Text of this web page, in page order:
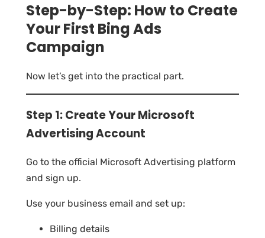
Step-by-Step: How to Create
Your First Bing Ads
Campaign
Now let’s get into the practical part.
Step 1: Create Your Microsoft
Advertising Account
Go to the official Microsoft Advertising platform
and sign up.
Use your business email and set up:
Billing details